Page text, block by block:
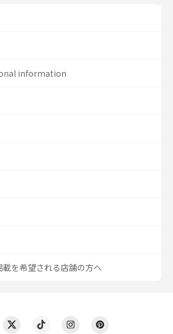
information
載を希望される店舗の方へ